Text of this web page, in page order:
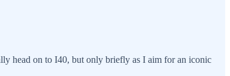
head on to I40, but only briefly as I aim for an iconic